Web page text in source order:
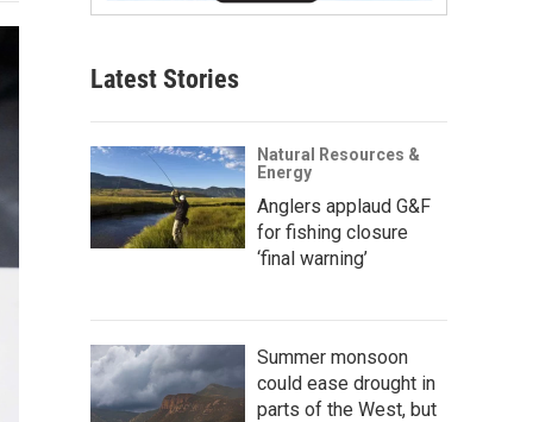
Latest Stories
Natural Resources &
Energy
Anglers applaud G&F
for fishing closure
‘final warning’
Summer monsoon
could ease drought in
parts of the West, but